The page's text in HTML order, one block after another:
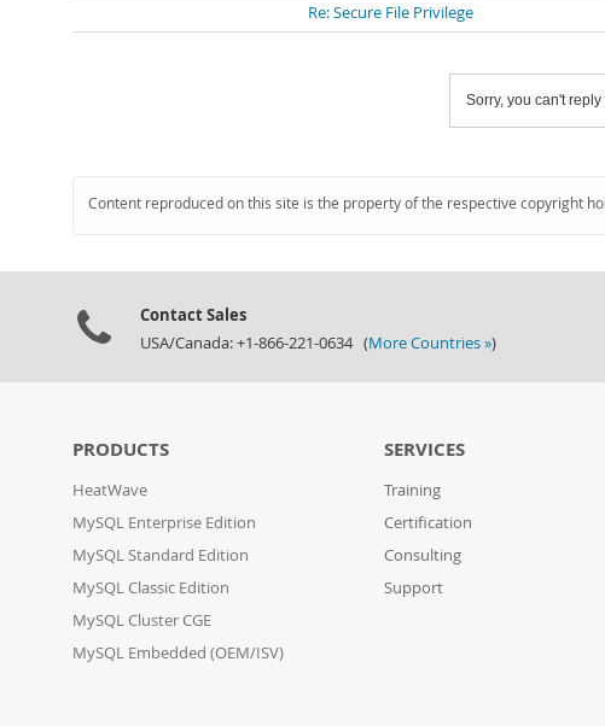
Re: Secure File Privilege
Sorry, you can't
Content reproduced on this site is the property of the respective copyright
Contact Sales
USA/Canada: +1-866-221-0634 (More Countries »)
PRODUCTS
HeatWave
MySQL Enterprise Edition
MySQL Standard Edition
MySQL Classic Edition
MySQL Cluster CGE
MySQL Embedded (OEM/ISV)
SERVICES
Training
Certification
Consulting
Support